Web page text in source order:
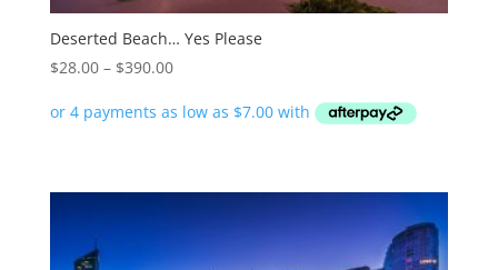
Deserted Beach… Yes Please
$28.00 – $390.00Price
$28.00